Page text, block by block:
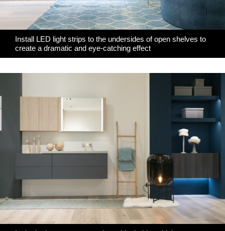
Install LED light strips to the undersides of open shelves to
create a dramatic and eye-catching effect